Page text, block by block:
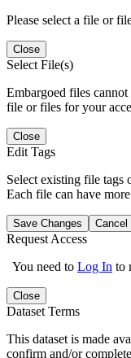
Please select a file or
Close
Select File(s)
Embargoed files cannot
file or files for your
Close
Edit Tags
Select existing file tags
Each file can have
Save Changes Cancel
Request Access
You need to Log In to
Close
Dataset Terms
This dataset is made
confirm and/or